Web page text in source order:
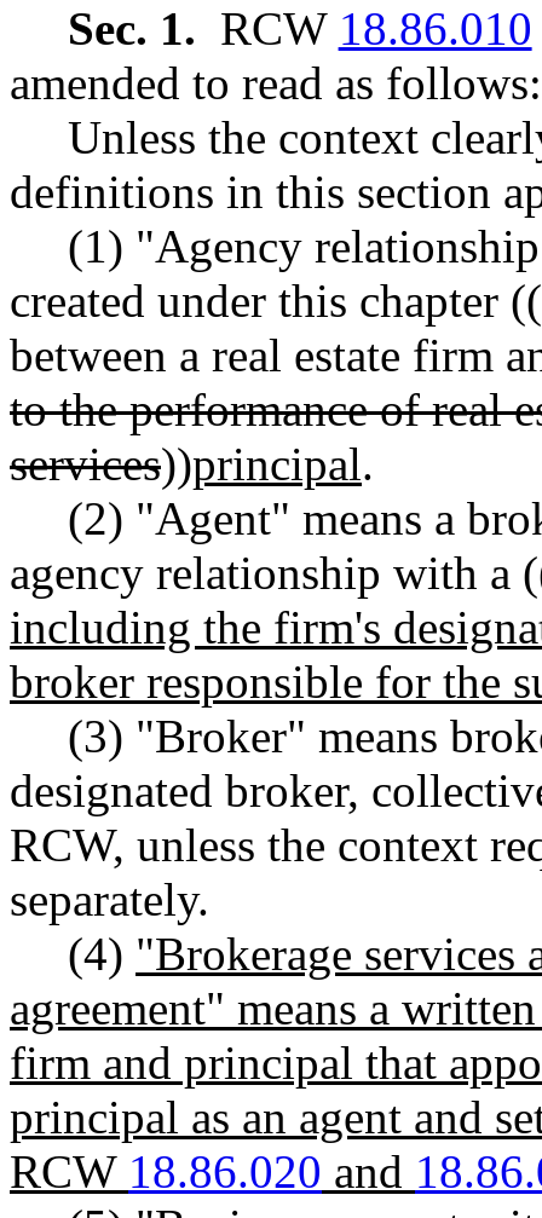
Sec. 1. RCW 18.86.010
amended to read as follows:
Unless the context
definitions in this section
(1) "Agency
created under this chapter ((
between a real estate firm
to the performance of real
services))principal.
(2) "Agent" means a
agency relationship with a
including the firm's
broker responsible for the
(3) "Broker" means
designated broker,
RCW, unless the context
separately.
(4) "Brokerage services
agreement" means a
firm and principal that
principal as an agent and
RCW 18.86.020 and